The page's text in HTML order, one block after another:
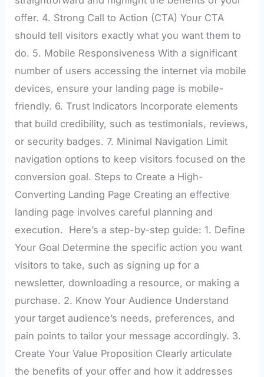
offer. 4. Strong Call to Action (CTA) Your CTA
should tell visitors exactly what you want them to
do. 5. Mobile Responsiveness With a significant
number of users accessing the internet via mobile
devices, ensure your landing page is mobile-
friendly. 6. Trust Indicators Incorporate elements
that build credibility, such as testimonials, reviews,
or security badges. 7. Minimal Navigation Limit
navigation options to keep visitors focused on the
conversion goal. Steps to Create a High-
Converting Landing Page Creating an effective
landing page involves careful planning and
execution. Here’s a step-by-step guide: 1. Define
Your Goal Determine the specific action you want
visitors to take, such as signing up for a
newsletter, downloading a resource, or making a
purchase. 2. Know Your Audience Understand
your target audience’s needs, preferences, and
pain points to tailor your message accordingly. 3.
Create Your Value Proposition Clearly articulate
the benefits of your offer and how it addresses